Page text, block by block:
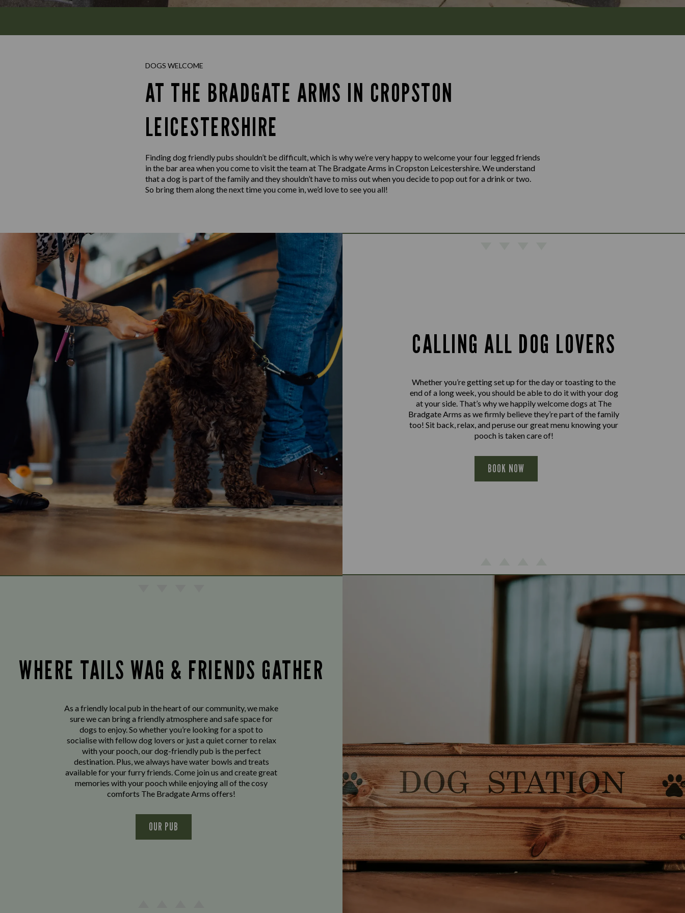
DOGS WELCOME
AT THE BRADGATE ARMS IN CROPSTON
LEICESTERSHIRE
Finding dog friendly pubs shouldn’t be difficult, which is why we’re very happy to welcome your four legged friends
in the bar area when you come to visit the team at The Bradgate Arms in Cropston Leicestershire. We understand
that a dog is part of the family and they shouldn’t have to miss out when you decide to pop out for a drink or two.
So bring them along the next time you come in, we’d love to see you all!
CALLING ALL DOG LOVERS
Whether you’re getting set up for the day or toasting to the
end of a long week, you should be able to do it with your dog
at your side. That’s why we happily welcome dogs at The
Bradgate Arms as we firmly believe they’re part of the family
too! Sit back, relax, and peruse our great menu knowing your
pooch is taken care of!
BOOK NOW
WHERE TAILS WAG & FRIENDS GATHER
As a friendly local pub in the heart of our community, we make
sure we can bring a friendly atmosphere and safe space for
dogs to enjoy. So whether you’re looking for a spot to
socialise with fellow dog lovers or just a quiet corner to relax
with your pooch, our dog-friendly pub is the perfect
destination. Plus, we always have water bowls and treats
available for your furry friends. Come join us and create great
memories with your pooch while enjoying all of the cosy
comforts The Bradgate Arms offers!
OUR PUB